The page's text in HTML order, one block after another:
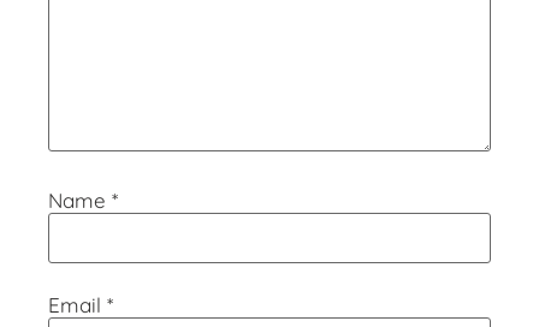
Name *
Email *